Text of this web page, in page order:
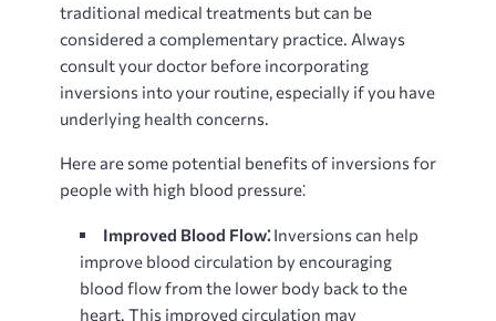
traditional medical treatments but can be
considered a complementary practice. Always
consult your doctor before incorporating
inversions into your routine, especially if you have
underlying health concerns.
Here are some potential benefits of inversions for
people with high blood pressure⁚
Improved Blood Flow⁚ Inversions can help
improve blood circulation by encouraging
blood flow from the lower body back to the
heart. This improved circulation may